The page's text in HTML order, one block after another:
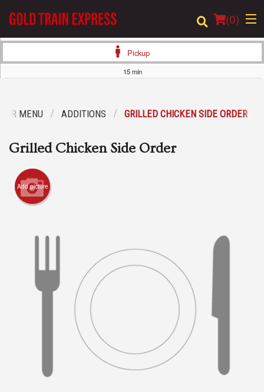
(0)
Location
Login
Registration
Cart (0)
Search
Pickup
15 min
OUR MENU ADDITIONS GRILLED CHICKEN SIDE ORDER
Grilled Chicken Side Order
Add picture